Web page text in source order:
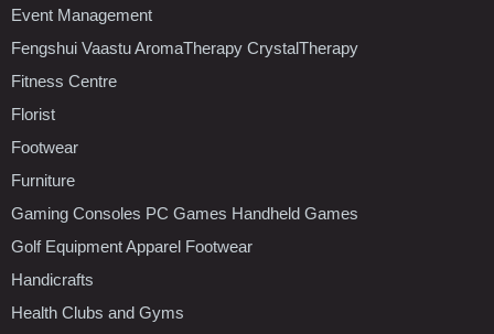
Event Management
Fengshui Vaastu AromaTherapy CrystalTherapy
Fitness Centre
Florist
Footwear
Furniture
Gaming Consoles PC Games Handheld Games
Golf Equipment Apparel Footwear
Handicrafts
Health Clubs and Gyms